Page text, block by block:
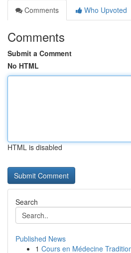
Comments
Who Upvoted
Comments
Submit a Comment
No HTML
HTML is disabled
Search
Published News
1 Cours en Médecine